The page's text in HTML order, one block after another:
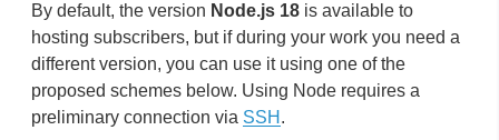
By default, the version Node.js 18 is available to
hosting subscribers, but if during your work you need a
different version, you can use it using one of the
proposed schemes below. Using Node requires a
preliminary connection via SSH .